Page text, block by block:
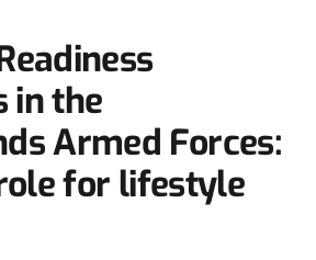
in the
Armed Forces:
for lifestyle